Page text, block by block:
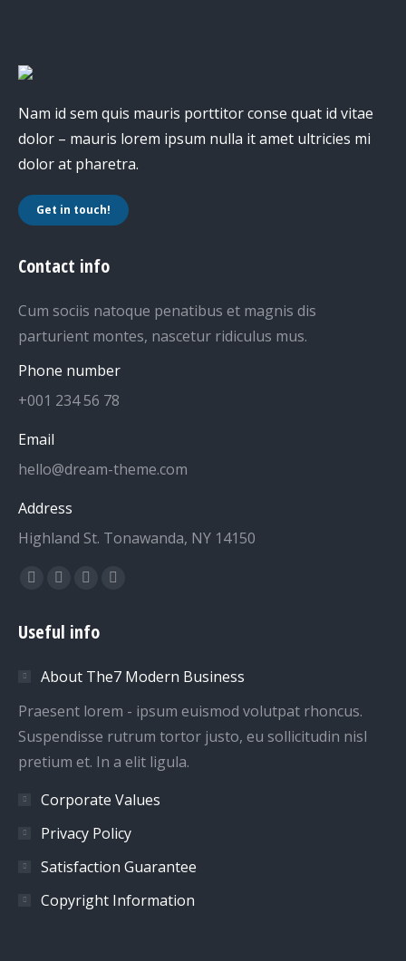
Nam id sem quis mauris porttitor conse quat id vitae
dolor – mauris lorem ipsum nulla it amet ultricies mi
dolor at pharetra.
Get in touch!
Contact info
Cum sociis natoque penatibus et magnis dis
parturient montes, nascetur ridiculus mus.
Phone number
+001 234 56 78
Email
hello@dream-theme.com
Address
Highland St. Tonawanda, NY 14150
Find us on:
Facebook
opens
new
window
Twitter
opens
new
window
Dribbble
opens
new
window
YouTube
new
window
Useful info
About The7 Modern Business
Praesent lorem - ipsum euismod volutpat rhoncus.
Suspendisse rutrum tortor justo, eu sollicitudin nisl
pretium et. In a elit ligula.
Corporate Values
Privacy Policy
Satisfaction Guarantee
Copyright Information